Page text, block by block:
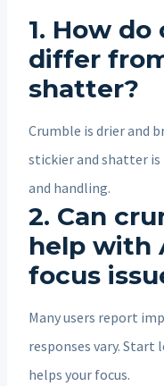
1. How
differ
shatter?
Crumble is drier and
stickier and shatter
and handling.
2. Can
help with
focus
Many users report
responses vary. Start
helps your focus.